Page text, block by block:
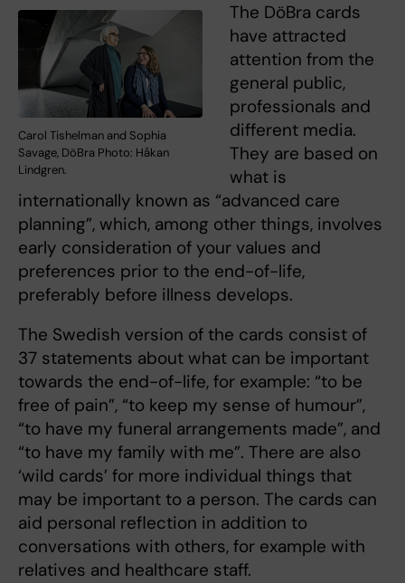
Carol Tishelman and Sophia
Savage, DöBra Photo: Håkan
Lindgren.
The DöBra cards
have attracted
attention from the
general public,
professionals and
different media.
They are based on
what is
internationally known as “advanced care
planning”, which, among other things, involves
early consideration of your values and
preferences prior to the end-of-life,
preferably before illness develops.
The Swedish version of the cards consist of
37 statements about what can be important
towards the end-of-life, for example: “to be
free of pain”, “to keep my sense of humour”,
“to have my funeral arrangements made”, and
“to have my family with me”. There are also
‘wild cards’ for more individual things that
may be important to a person. The cards can
aid personal reflection in addition to
conversations with others, for example with
relatives and healthcare staff.